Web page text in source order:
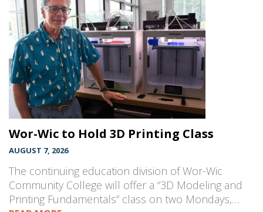
Wor-Wic to Hold 3D Printing Class
AUGUST 7, 2026
The continuing education division of Wor-Wic
Community College will offer a “3D Modeling and
Printing Fundamentals” class on two Mondays,…